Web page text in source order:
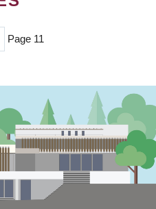
Page 11